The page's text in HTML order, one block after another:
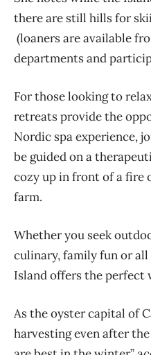
there are still hills for
(loaners are available
departments and
For those looking to
retreats provide the
Nordic spa experience,
be guided on a
cozy up in front of a fire
farm.
Whetheryou seek
culinary,family funorall
Island offers the perfect
As the oyster capital of
harvesting even after